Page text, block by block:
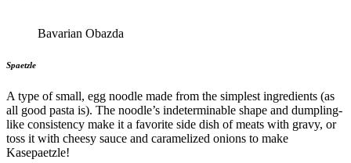
Bavarian Obazda
Spaetzle
A type of small, egg noodle made from the simplest ingredients (as
all good pasta is). The noodle’s indeterminable shape and dumpling-
like consistency make it a favorite side dish of meats with gravy, or
toss it with cheesy sauce and caramelized onions to make
Kasepaetzle!